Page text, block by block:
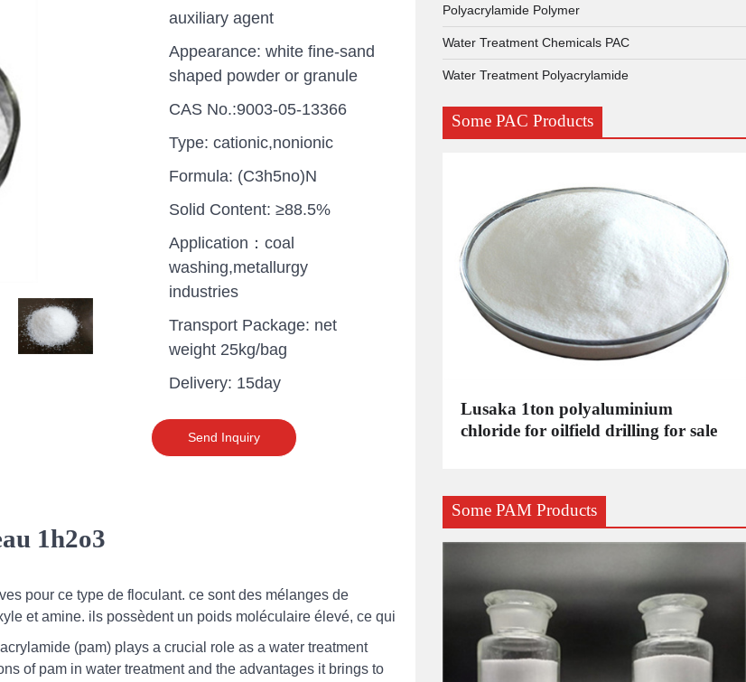
auxiliary agent
Appearance: white fine-sand
shaped powder or granule
CAS No.:9003-05-13366
Type: cationic,nonionic
Formula: (C3h5no)N
Solid Content: ≥88.5%
Application：coal
washing,metallurgy
industries
Transport Package: net
weight 25kg/bag
Delivery: 15day
Send Inquiry
1h2o3
pour ce type de floculant. ce sont des mélanges de
et amine. ils possèdent un poids moléculaire élevé, ce qui
(pam) plays a crucial role as a water treatment
of pam in water treatment and the advantages it brings to
Polyacrylamide Polymer
Water Treatment Chemicals PAC
Water Treatment Polyacrylamide
Some PAC Products
polyaluminium chloride industrial
grade cost
Lusaka 1ton polyaluminium
chloride for oilfield drilling for sale
Some PAM Products